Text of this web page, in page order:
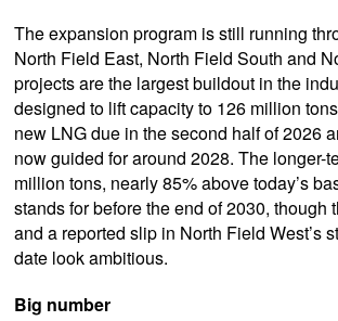
The expansion program is still running
North Field East, North Field South and
projects are the largest buildout in the
designed to lift capacity to 126 million
new LNG due in the second half of 2026
now guided for around 2028. The longer-
million tons, nearly 85% above today’s
stands for before the end of 2030, though
and a reported slip in North Field West’s
date look ambitious.
Big number